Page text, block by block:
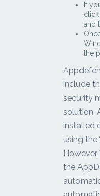
If
and
the
include
security
solution.
installed
using the
the